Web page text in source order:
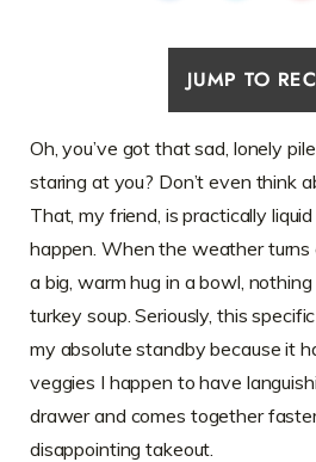
JUMP TO
Oh, you’ve got that sad, lonely
staring at you? Don’t even think
That, my friend, is practically
happen. When the weather turns
a big, warm hug in a bowl,
turkey soup. Seriously, this
my absolute standby because it
veggies I happen to have
drawer and comes together
disappointing takeout.